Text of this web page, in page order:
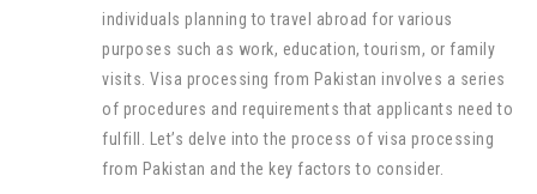
individuals planning to travel abroad for various
purposes such as work, education, tourism, or family
visits. Visa processing from Pakistan involves a series
of procedures and requirements that applicants need to
fulfill. Let’s delve into the process of visa processing
from Pakistan and the key factors to consider.